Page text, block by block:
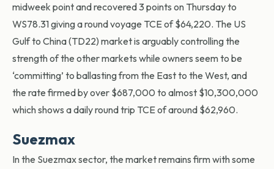
midweek point and recovered 3 points on Thursday to
WS78.31 giving a round voyage TCE of $64,220. The US
Gulf to China (TD22) market is arguably controlling the
strength of the other markets while owners seem to be
‘committing’ to ballasting from the East to the West, and
the rate firmed by over $687,000 to almost $10,300,000
which shows a daily round trip TCE of around $62,960.
Suezmax
In the Suezmax sector, the market remains firm with some